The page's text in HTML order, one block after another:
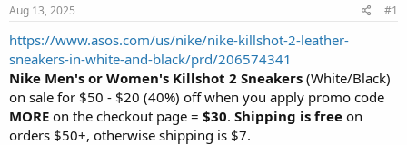
t
a
t
e
r
a
t
e
Aug 13, 2025 #1
https://www.asos.com/us/nike/nike-killshot-2-leather-
sneakers-in-white-and-black/prd/206574341
Nike Men's or Women's Killshot 2 Sneakers (White/Black)
on sale for $50 - $20 (40%) off when you apply promo code
MORE on the checkout page = $30. Shipping is free on
orders $50+, otherwise shipping is $7.